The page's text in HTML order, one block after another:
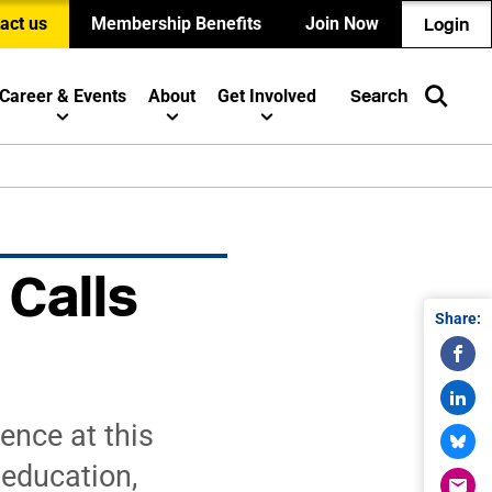
us Membership Benefits Join Now Login
Career & Events About Get Involved Search
at this
Share: